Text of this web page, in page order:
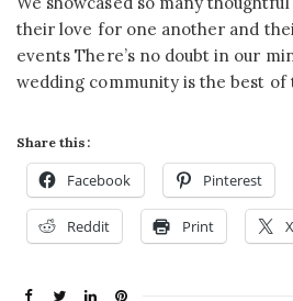
their love for one another and
events There’s no doubt in our
wedding community is the best of
Share this:
Facebook Pinterest
Reddit Print X